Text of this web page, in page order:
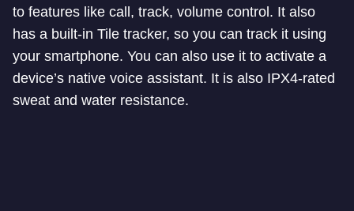
to features like call, track, volume control. It also
has a built-in Tile tracker, so you can track it using
your smartphone. You can also use it to activate a
device’s native voice assistant. It is also IPX4-rated
sweat and water resistance.